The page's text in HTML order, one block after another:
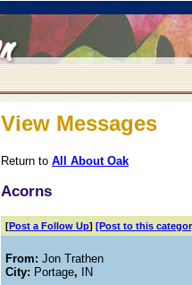
View Messages
Return to All About Oak
Acorns
[Post a Follow Up] [Post to this
From: Jon Trathen
City: Portage, IN